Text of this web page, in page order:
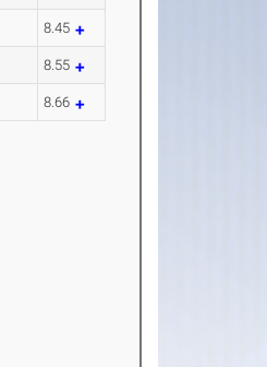
8.45
8.55
8.66